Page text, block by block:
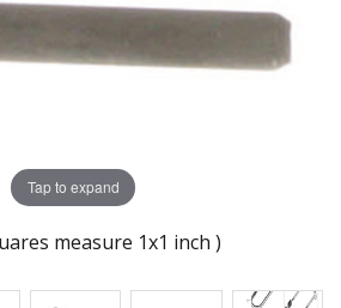
Tap to expand
measure 1x1 inch )